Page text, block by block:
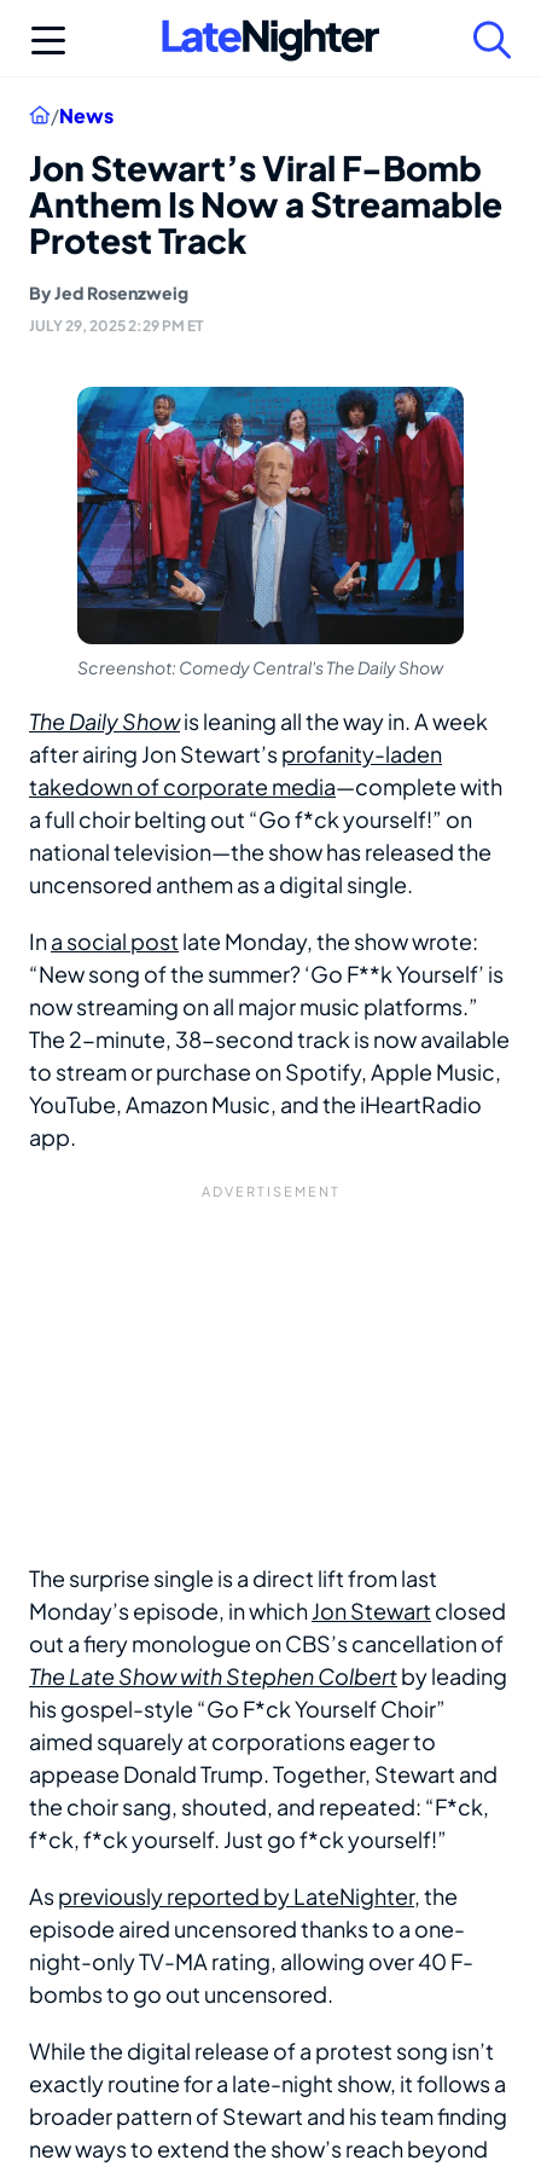
Home
/News
Jon Stewart’s Viral F-Bomb
Anthem Is Now a Streamable
Protest Track
ByJed Rosenzweig
JULY 29, 2025 2:29 PM ET
Screenshot: Comedy Central's The Daily Show
The Daily Showis leaning all the way in. A week
after airing Jon Stewart’sprofanity-laden
takedown of corporate media—complete with
a full choir belting out “Go f*ck yourself!” on
national television—the show has released the
uncensored anthem as a digital single.
Ina social post late Monday, the show wrote:
“New song of the summer? ‘Go F**k Yourself’ is
now streaming on all major music platforms.”
The 2-minute, 38-second track is now available
to stream or purchase on Spotify, Apple Music,
YouTube, Amazon Music, and the iHeartRadio
app.
The surprise single is a direct lift from last
Monday’s episode, in whichJon Stewart closed
out a fiery monologue on CBS’s cancellation of
The Late Show with Stephen Colbertby leading
his gospel-style “Go F*ck Yourself Choir”
aimed squarely at corporations eager to
appease Donald Trump. Together, Stewart and
the choir sang, shouted, and repeated: “F*ck,
f*ck, f*ck yourself. Just go f*ck yourself!”
Aspreviously reported by LateNighter, the
episode aired uncensored thanks to a one-
night-only TV-MA rating, allowing over 40 F-
bombs to go out uncensored.
While the digital release of a protest song isn’t
exactly routine for a late-night show, it follows a
broader pattern of Stewart and his team finding
new ways to extend the show’s reach beyond